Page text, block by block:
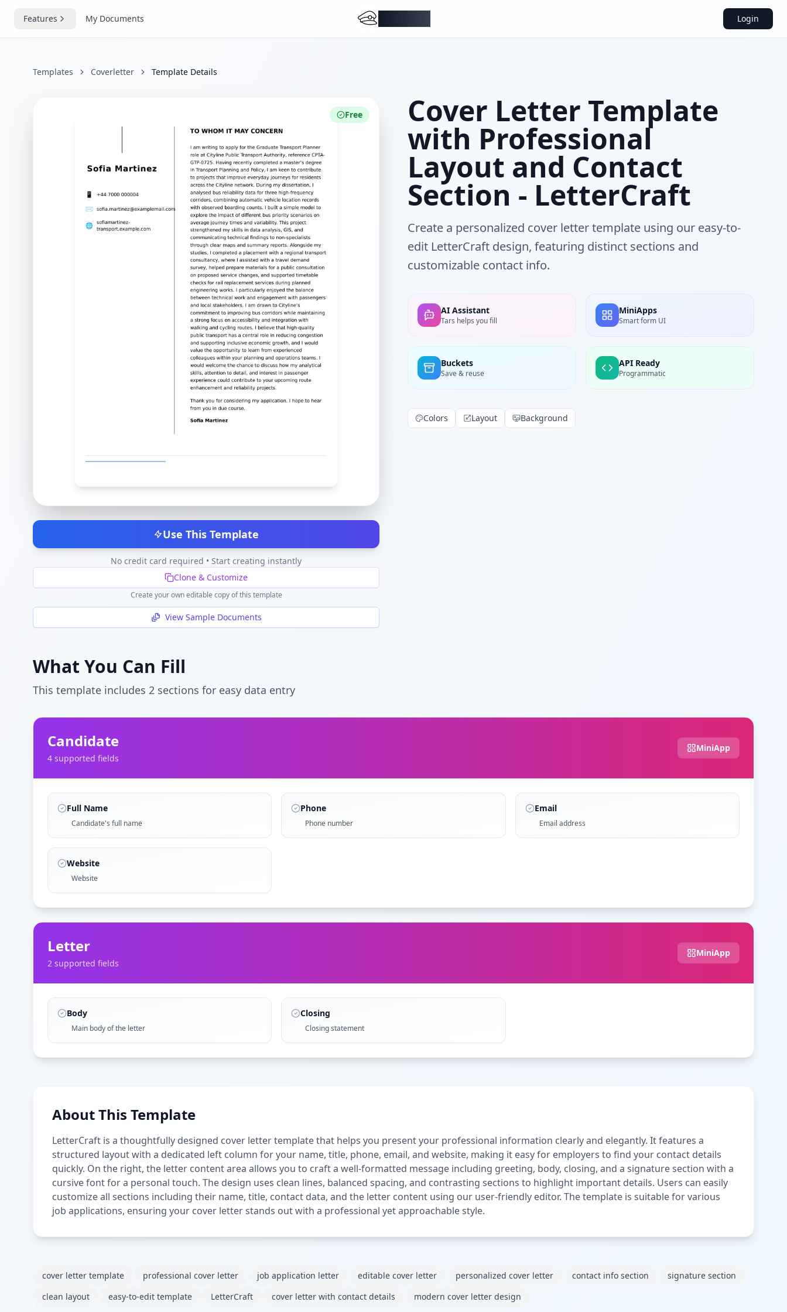
Features My Documents Login
Templates Coverletter Template Details
Free
Use This Template
No credit card required • Start creating instantly
Clone & Customize
Create your own editable copy of this template
View Sample Documents
Cover Letter Template
with Professional
Layout and Contact
Section - LetterCraft
Create a personalized cover letter template using our easy-to-
edit LetterCraft design, featuring distinct sections and
customizable contact info.
AI Assistant
Tars helps you fill
MiniApps
Smart form UI
Buckets
Save & reuse
API Ready
Programmatic
Colors Layout Background
What You Can Fill
This template includes 2 sections for easy data entry
Candidate
4 supported fields
MiniApp
Full Name
Candidate's full name
Phone
Phone number
Email
Email address
Website
Website
Letter
2 supported fields
MiniApp
Body
Main body of the letter
Closing
Closing statement
About This Template
LetterCraft is a thoughtfully designed cover letter template that helps you present your professional information clearly and elegantly. It features a
structured layout with a dedicated left column for your name, title, phone, email, and website, making it easy for employers to find your contact details
quickly. On the right, the letter content area allows you to craft a well-formatted message including greeting, body, closing, and a signature section with a
cursive font for a personal touch. The design uses clean lines, balanced spacing, and contrasting sections to highlight important details. Users can easily
customize all sections including their name, title, contact data, and the letter content using our user-friendly editor. The template is suitable for various
job applications, ensuring your cover letter stands out with a professional yet approachable style.
cover letter template professional cover letter job application letter editable cover letter personalized cover letter contact info section
signature section
clean layout
easy-to-edit template LetterCraft cover letter with contact details modern cover letter design